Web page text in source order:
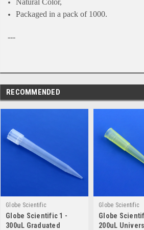
Natural Color,
Packaged in a pack of 1000.
---
RECOMMENDED
Globe Scientific
Globe Scientific 1 -
300uL Graduated
Globe Scientific
Globe
200uL